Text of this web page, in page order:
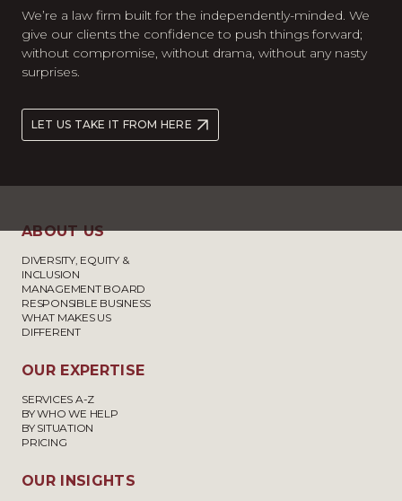
We’re a law firm built for the independently-minded. We
give our clients the confidence to push things forward;
without compromise, without drama, without any nasty
surprises.
LET US TAKE IT FROM HERE
ABOUT US
DIVERSITY, EQUITY &
INCLUSION
MANAGEMENT BOARD
RESPONSIBLE BUSINESS
WHAT MAKES US
DIFFERENT
OUR EXPERTISE
SERVICES A-Z
BY WHO WE HELP
BY SITUATION
PRICING
OUR INSIGHTS